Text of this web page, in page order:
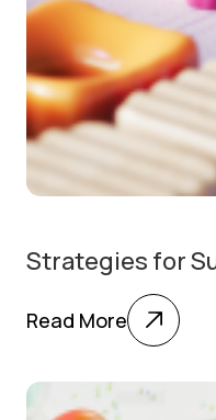
Strategies for
Read More